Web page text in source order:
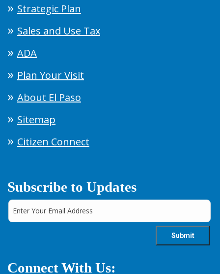
Strategic Plan
Sales and Use Tax
ADA
Plan Your Visit
About El Paso
Sitemap
Citizen Connect
Subscribe to Updates
Connect With Us: